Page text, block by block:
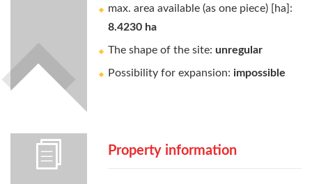
max. area available (as one piece) [ha]:
8.4230 ha
The shape of the site: unregular
Possibility for expansion: impossible
Property information